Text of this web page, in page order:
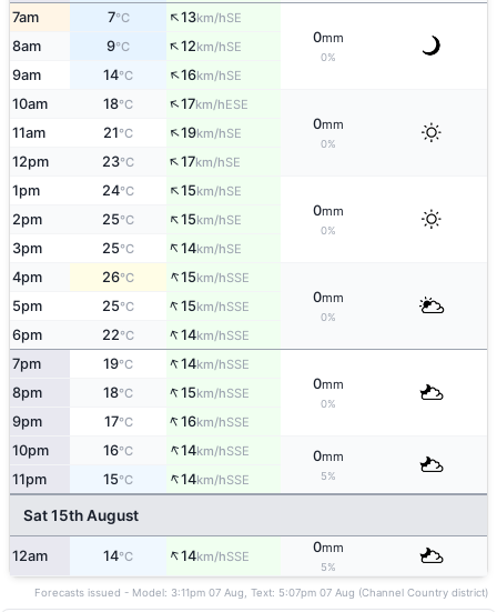
7am 7°C ↑13km/hSE
0mm
0%
8am 9°C ↑12km/hSE
9am 14°C ↑16km/hSE
10am 18°C ↑17km/hESE
0mm
0%
11am 21°C ↑19km/hSE
12pm 23°C ↑17km/hSE
1pm 24°C ↑15km/hSE
0mm
0%
2pm 25°C ↑15km/hSE
3pm 25°C ↑14km/hSE
4pm 26°C ↑15km/hSSE
0mm
0%
5pm 25°C ↑15km/hSSE
6pm 22°C ↑14km/hSSE
7pm 19°C ↑14km/hSSE
0mm
0%
8pm 18°C ↑15km/hSSE
9pm 17°C ↑16km/hSSE
10pm 16°C ↑14km/hSSE 0mm
5%
11pm 15°C ↑14km/hSSE
Sat 15th August
12am 14°C ↑14km/hSSE
0mm
5%
Forecasts issued - Model: 3:11pm 07 Aug, Text: 5:07pm 07 Aug (Channel Country district)